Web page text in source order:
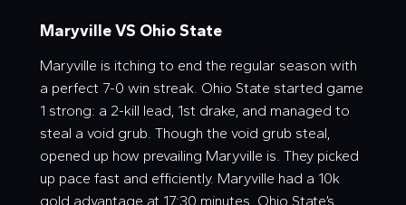
Maryville VS Ohio State
Maryville is itching to end the regular season with
a perfect 7-0 win streak. Ohio State started game
1 strong: a 2-kill lead, 1st drake, and managed to
steal a void grub. Though the void grub steal,
opened up how prevailing Maryville is. They picked
up pace fast and efficiently. Maryville had a 10k
gold advantage at 17:30 minutes. Ohio State’s